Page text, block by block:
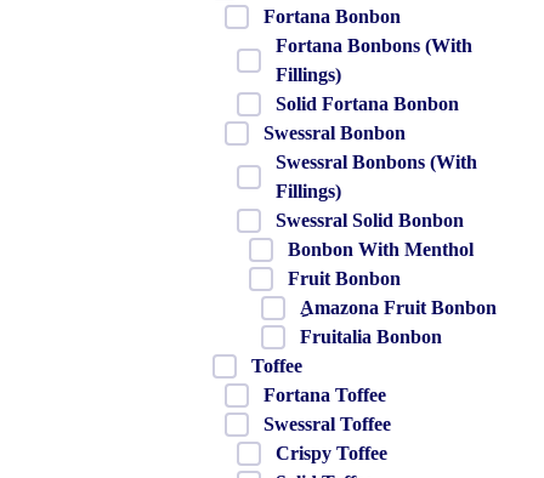
Fortana Bonbon
Fortana Bonbons (With
Fillings)
Solid Fortana Bonbon
Swessral Bonbon
Swessral Bonbons (With
Fillings)
Swessral Solid Bonbon
Bonbon With Menthol
Fruit Bonbon
ِAmazona Fruit Bonbon
Fruitalia Bonbon
Toffee
Fortana Toffee
Swessral Toffee
Crispy Toffee